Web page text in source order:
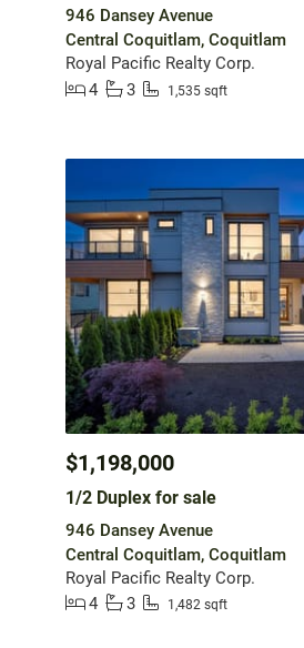
946 Dansey Avenue
Central Coquitlam, Coquitlam
Royal Pacific Realty Corp.
4
3 1,535 sqft
$1,198,000
1/2 Duplex for sale
946 Dansey Avenue
Central Coquitlam, Coquitlam
Royal Pacific Realty Corp.
4
3 1,482 sqft